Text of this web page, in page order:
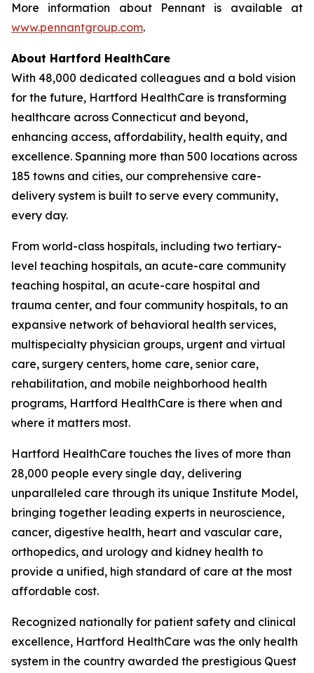
More information about Pennant is available at
www.pennantgroup.com.
About Hartford HealthCare
With 48,000 dedicated colleagues and a bold vision
for the future, Hartford HealthCare is transforming
healthcare across Connecticut and beyond,
enhancing access, affordability, health equity, and
excellence. Spanning more than 500 locations across
185 towns and cities, our comprehensive care-
delivery system is built to serve every community,
every day.
From world-class hospitals, including two tertiary-
level teaching hospitals, an acute-care community
teaching hospital, an acute-care hospital and
trauma center, and four community hospitals, to an
expansive network of behavioral health services,
multispecialty physician groups, urgent and virtual
care, surgery centers, home care, senior care,
rehabilitation, and mobile neighborhood health
programs, Hartford HealthCare is there when and
where it matters most.
Hartford HealthCare touches the lives of more than
28,000 people every single day, delivering
unparalleled care through its unique Institute Model,
bringing together leading experts in neuroscience,
cancer, digestive health, heart and vascular care,
orthopedics, and urology and kidney health to
provide a unified, high standard of care at the most
affordable cost.
Recognized nationally for patient safety and clinical
excellence, Hartford HealthCare was the only health
system in the country awarded the prestigious Quest